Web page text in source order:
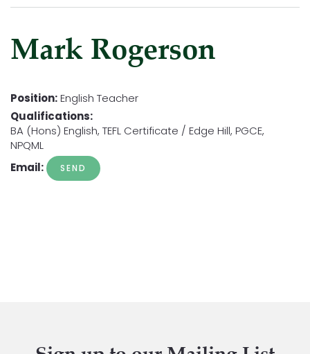
Mark Rogerson
Position:English Teacher
Qualifications:
BA (Hons) English, TEFL Certificate / Edge Hill, PGCE,
NPQML
Email: